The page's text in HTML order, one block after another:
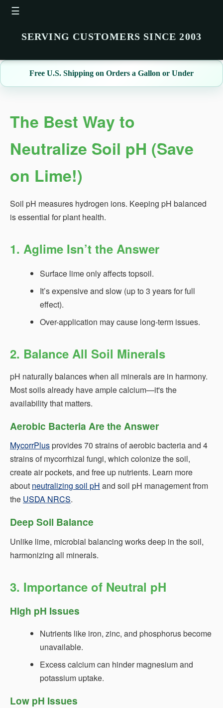
☰
SERVING CUSTOMERS SINCE 2003
Free U.S. Shipping on Orders a Gallon or Under
The Best Way to
Neutralize Soil pH (Save
on Lime!)
Soil pH measures hydrogen ions. Keeping pH balanced
is essential for plant health.
1. Aglime Isn’t the Answer
Surface lime only affects topsoil.
It’s expensive and slow (up to 3 years for full
effect).
Over-application may cause long-term issues.
2. Balance All Soil Minerals
pH naturally balances when all minerals are in harmony.
Most soils already have ample calcium—it's the
availability that matters.
Aerobic Bacteria Are the Answer
MycorrPlusprovides 70 strains of aerobic bacteria and 4
strains of mycorrhizal fungi, which colonize the soil,
create air pockets, and free up nutrients. Learn more
about neutralizing soil pH and soil pH management from
the USDA NRCS.
Deep Soil Balance
Unlike lime, microbial balancing works deep in the soil,
harmonizing all minerals.
3. Importance of Neutral pH
High pH Issues
Nutrients like iron, zinc, and phosphorus become
unavailable.
Excess calcium can hinder magnesium and
potassium uptake.
Low pH Issues